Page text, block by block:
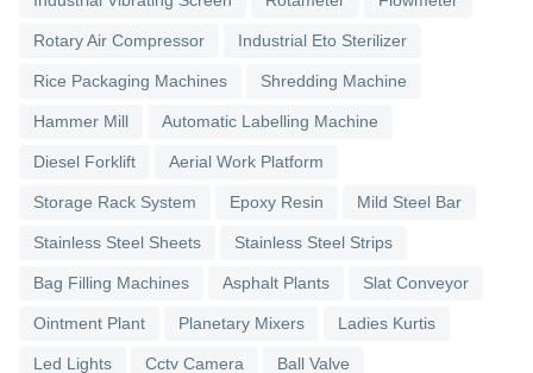
Rotary Air Compressor Industrial Eto Sterilizer
Rice Packaging Machines Shredding Machine
Hammer Mill Automatic Labelling Machine
Diesel Forklift Aerial Work Platform
Storage Rack System Epoxy Resin Mild Steel Bar
Stainless Steel Sheets Stainless Steel Strips
Bag Filling Machines Asphalt Plants Slat Conveyor
Ointment Plant Planetary Mixers Ladies Kurtis
Led Lights Cctv Camera Ball Valve